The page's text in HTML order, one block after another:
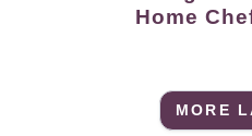
Home
MORE